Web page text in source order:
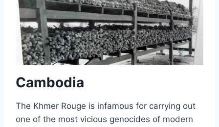
Cambodia
The Khmer Rouge is infamous for carrying out
one of the most vicious genocides of modern